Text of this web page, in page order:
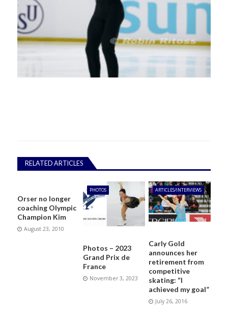
RELATED ARTICLES
Orser no longer
coaching Olympic
Champion Kim
August 23, 2010
PHOTOS
Photos – 2023
Grand Prix de
France
November 3, 2023
ARTICLES/INTERVIEWS
Carly Gold
announces her
retirement from
competitive
skating: “I
achieved my goal”
July 26, 2016